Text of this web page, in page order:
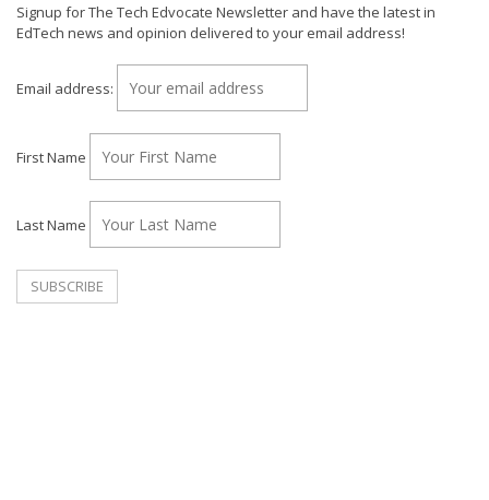
Signup for The Tech Edvocate Newsletter and have the latest in
EdTech news and opinion delivered to your email address!
Email address:
First Name
Last Name